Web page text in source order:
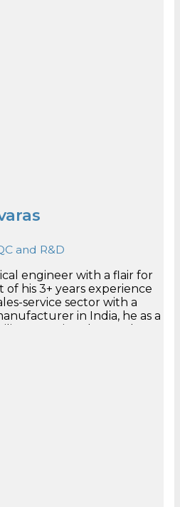
and R&D
engineer with a flair for
of his 3+ years experience
service sector with a
in India, he as a
He assists the Product
support cases. He has